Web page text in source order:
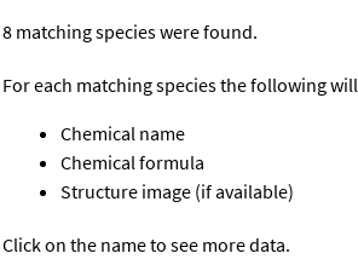
8 matching species were found.
For each matching species the following
Chemical name
Chemical formula
Structure image (if available)
Click on the name to see more data.